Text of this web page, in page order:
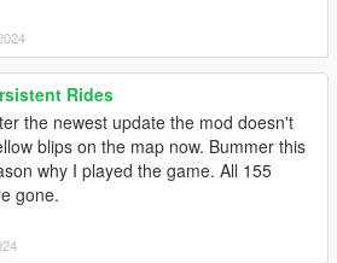
Rides
the newest update the mod doesn't
blips on the map now. Bummer this
why I played the game. All 155
gone.